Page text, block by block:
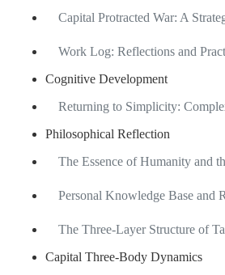
Capital Protracted War: A
Work Log: Reflections and
Cognitive Development
Returning to Simplicity:
Philosophical Reflection
The Essence of Humanity and
Personal Knowledge Base and
The Three-Layer Structure of
Capital Three-Body Dynamics